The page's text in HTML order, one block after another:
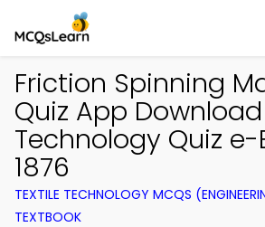
Friction Spinning
Quiz App
Technology Quiz e-
1876
TEXTILE TECHNOLOGY MCQS
TEXTBOOK